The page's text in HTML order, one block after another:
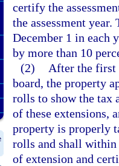
certify the
the assessment
December 1 in each
by more than 10
(2)
After the first
board, the property
rolls to show the tax
of these extensions,
property is properly
rolls and shall within
of extension and